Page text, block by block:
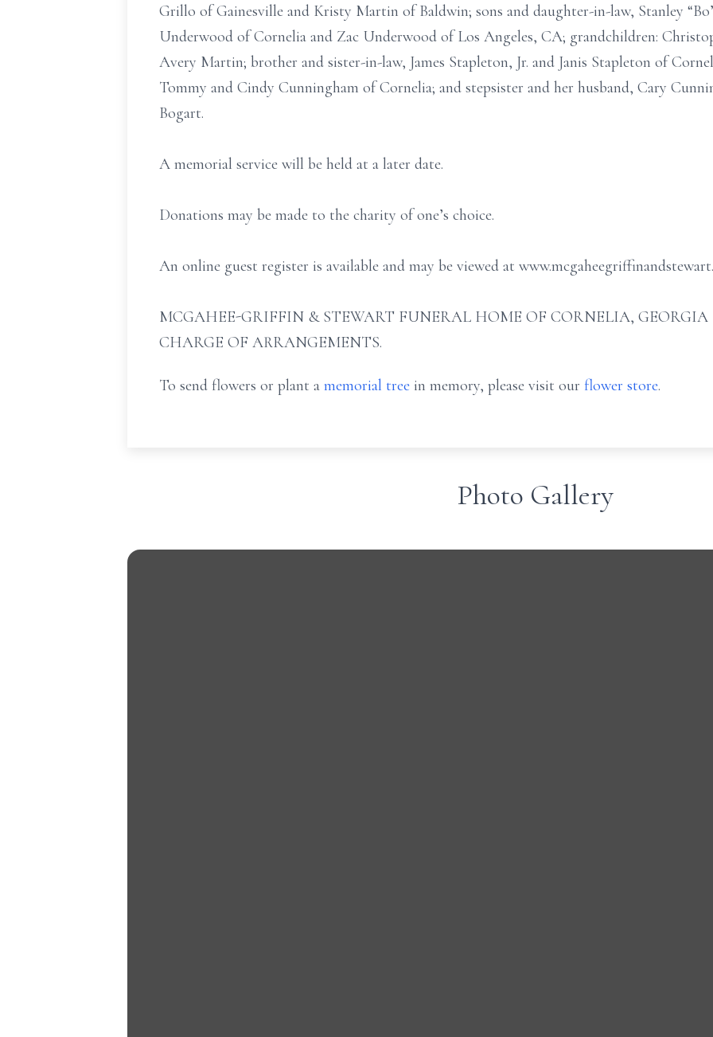
Grillo of Gainesville and Kristy Martin of Baldwin; sons and daughter-in-law, Stanley
Underwood of Cornelia and Zac Underwood of Los Angeles, CA; grandchildren:
Avery Martin; brother and sister-in-law, James Stapleton, Jr. and Janis Stapleton of
Tommy and Cindy Cunningham of Cornelia; and stepsister and her husband, Cary
Bogart.
A memorial service will be held at a later date.
Donations may be made to the charity of one’s choice.
An online guest register is available and may be viewed at
MCGAHEE-GRIFFIN & STEWART FUNERAL HOME OF CORNELIA, GEORGIA
CHARGE OF ARRANGEMENTS.
To send flowers or plant a memorial tree in memory, please visit our flower store.
Photo Gallery